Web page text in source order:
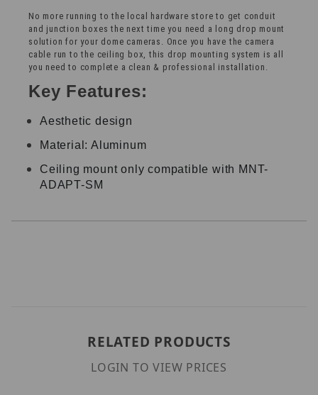
No more running to the local hardware store to get conduit
and junction boxes the next time you need a long drop mount
solution for your dome cameras. Once you have the camera
cable run to the ceiling box, this drop mounting system is all
you need to complete a clean & professional installation.
Key Features:
Aesthetic design
Material: Aluminum
Ceiling mount only compatible with MNT-
ADAPT-SM
RELATED PRODUCTS
LOGIN TO VIEW PRICES